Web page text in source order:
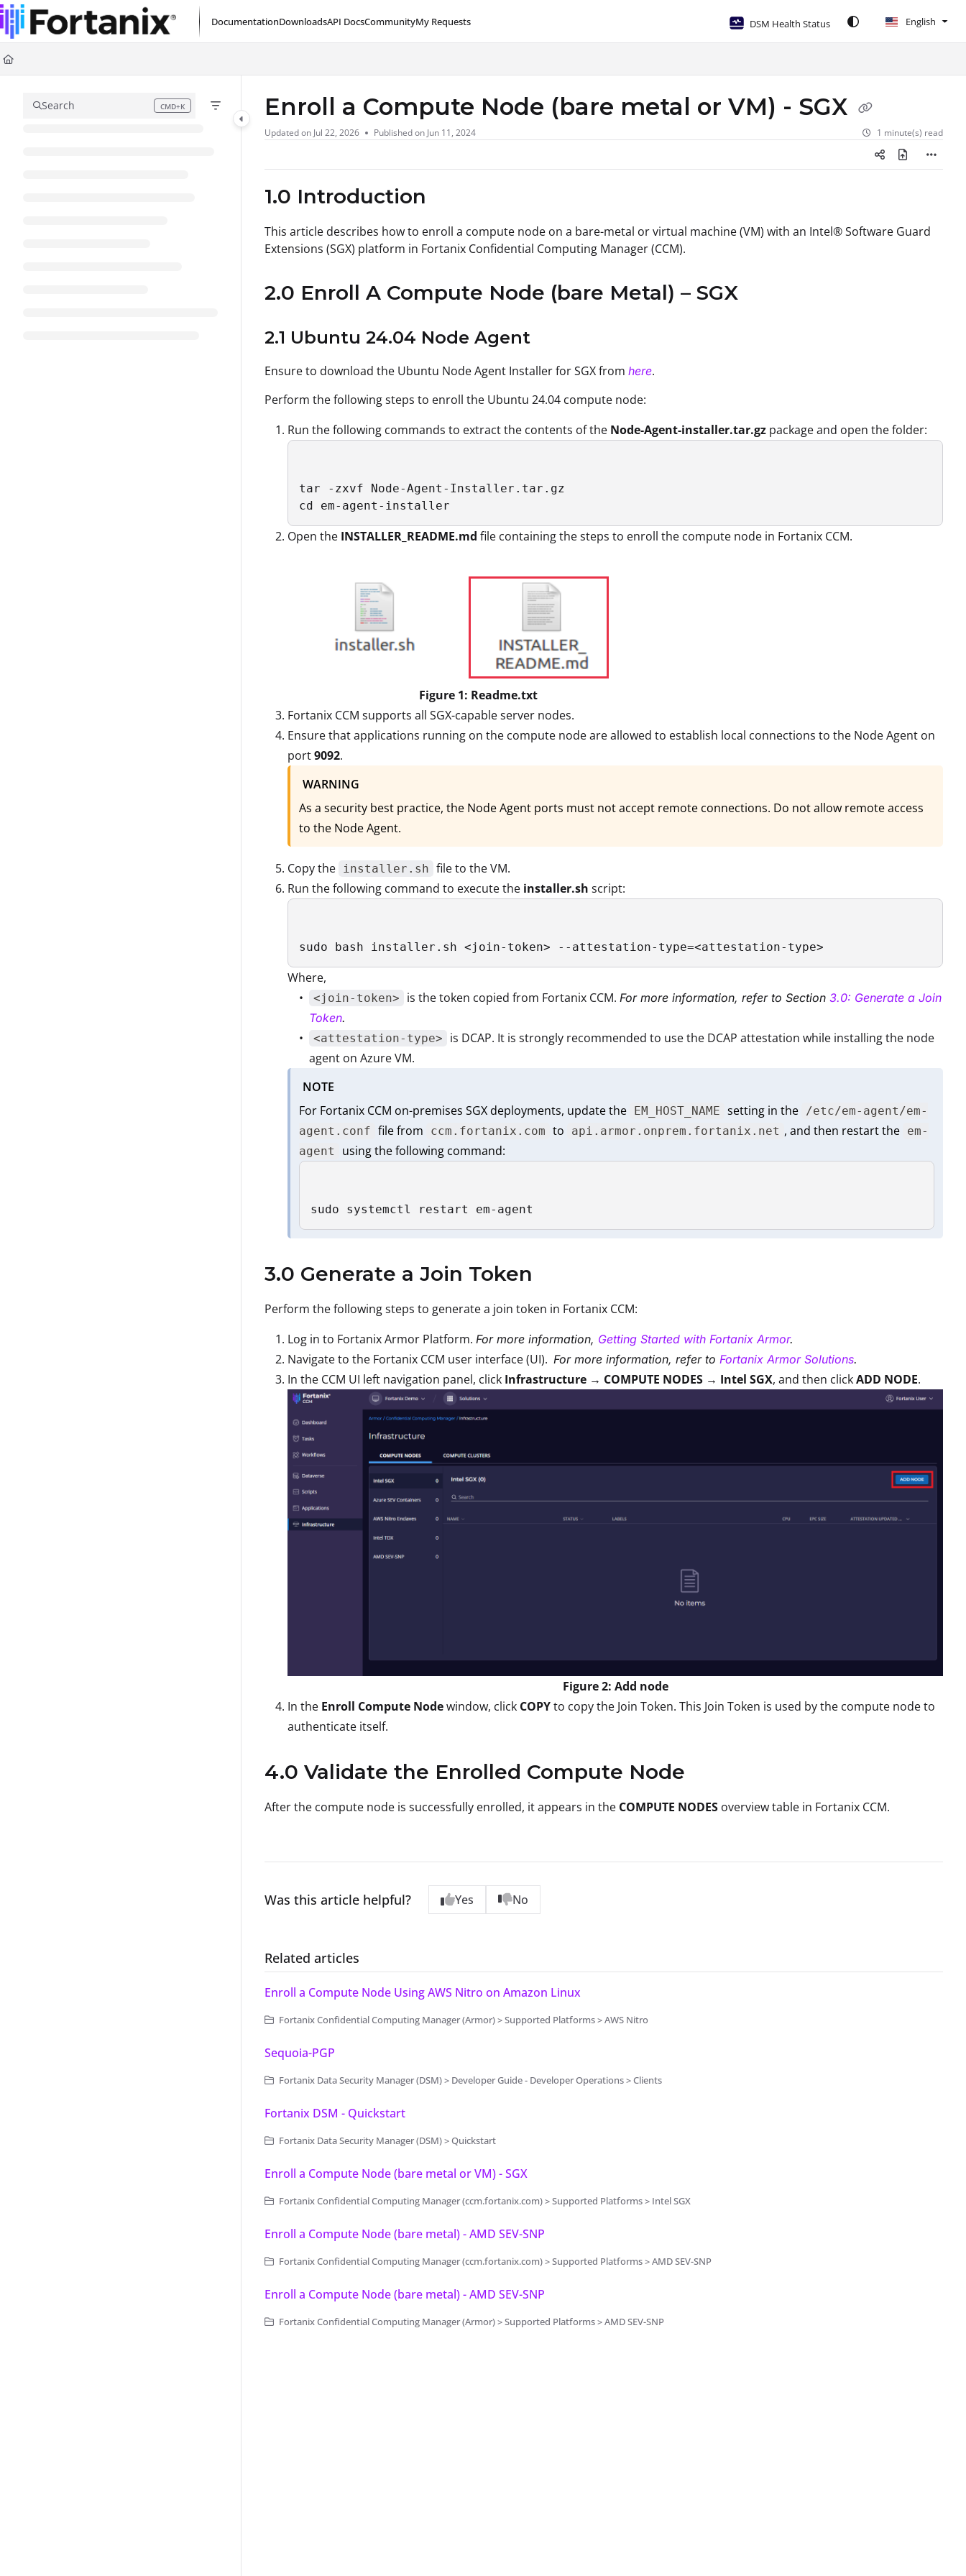
Documentation Index
Fetch the complete documentation index at:
https://support.fortanix.com/llms.txt
Use this file to discover all available pages before exploring further.
DocumentationDownloadsAPI DocsCommunityMy Requests DSM Health Status English
Search CMD+K
Press CMD+K to open search Enroll a Compute Node (bare metal or VM) - SGX
Updated on Jul 22, 2026 Published on Jun 11, 2024 1 minute(s) read
1.0 Introduction
This article describes how to enroll a compute node on a bare-metal or virtual machine (VM) with an Intel® Software Guard
Extensions (SGX) platform in Fortanix Confidential Computing Manager (CCM).
2.0 Enroll A Compute Node (bare Metal) – SGX
2.1 Ubuntu 24.04 Node Agent
Ensure to download the Ubuntu Node Agent Installer for SGX from here.
Perform the following steps to enroll the Ubuntu 24.04 compute node:
Run the following commands to extract the contents of the Node-Agent-installer.tar.gz package and open the folder:
tar -zxvf Node-Agent-Installer.tar.gz
cd em-agent-installer
Open the INSTALLER_README.md file containing the steps to enroll the compute node in Fortanix CCM.
Figure 1: Readme.txt
Fortanix CCM supports all SGX-capable server nodes.
Ensure that applications running on the compute node are allowed to establish local connections to the Node Agent on
port9092.
WARNING
As a security best practice, the Node Agent ports must not accept remote connections. Do not allow remote access
to the Node Agent.
Copy the installer.sh file to the VM.
Run the following command to execute the installer.sh script:
sudo bash installer.sh <join-token> --attestation-type=<attestation-type>
Where,
<join-token> is the token copied from Fortanix CCM. For more information, refer to Section 3.0: Generate a Join
Token.
<attestation-type>
is DCAP. It is strongly recommended to use the DCAP attestation while installing the node
agent on Azure VM.
NOTE
For Fortanix CCM on-premises SGX deployments, update the EM_HOST_NAME setting in the /etc/em-agent/em-
agent.conf file from ccm.fortanix.com to api.armor.onprem.fortanix.net , and then restart the em-
agent
using the following command:
sudo systemctl restart em-agent
3.0 Generate a Join Token
Perform the following steps to generate a join token in Fortanix CCM:
Log in to Fortanix Armor Platform. For more information, Getting Started with Fortanix Armor.
Navigate to the Fortanix CCM user interface (UI). For more information, refer to Fortanix Armor Solutions.
In the CCM UI left navigation panel, click Infrastructure → COMPUTE NODES → Intel SGX, and then clickADD NODE.
Figure 2: Add node
In the Enroll Compute Nodewindow, click COPYto copy the Join Token. This Join Token is used by the compute node to
authenticate itself.
4.0 Validate the Enrolled Compute Node
After the compute node is successfully enrolled, it appears in the COMPUTE NODES overview table in Fortanix CCM.
Was this article helpful? Yes No
Related articles
Enroll a Compute Node Using AWS Nitro on Amazon Linux
Fortanix Confidential Computing Manager (Armor) > Supported Platforms > AWS Nitro
Sequoia-PGP
Fortanix Data Security Manager (DSM) > Developer Guide - Developer Operations > Clients
Fortanix DSM - Quickstart
Fortanix Data Security Manager (DSM) > Quickstart
Enroll a Compute Node (bare metal or VM) - SGX
Fortanix Confidential Computing Manager (ccm.fortanix.com) > Supported Platforms > Intel SGX
Enroll a Compute Node (bare metal) - AMD SEV-SNP
Fortanix Confidential Computing Manager (ccm.fortanix.com) > Supported Platforms > AMD SEV-SNP
Enroll a Compute Node (bare metal) - AMD SEV-SNP
Fortanix Confidential Computing Manager (Armor) > Supported Platforms > AMD SEV-SNP